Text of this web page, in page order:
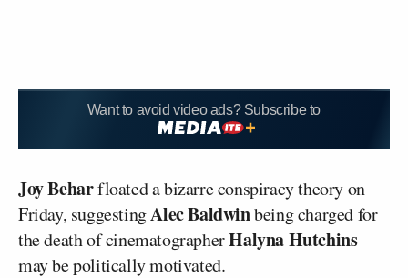
Want to avoid video ads? Subscribe to
Joy Beharfloated a bizarre conspiracy theory on
Friday, suggestingAlec Baldwinbeing charged for
the death of cinematographerHalyna Hutchins
may be politically motivated.